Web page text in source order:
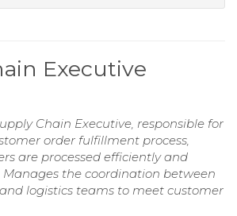
Executive
Chain Executive, responsible for
order fulfillment process,
are processed efficiently and
the coordination between
logistics teams to meet customer